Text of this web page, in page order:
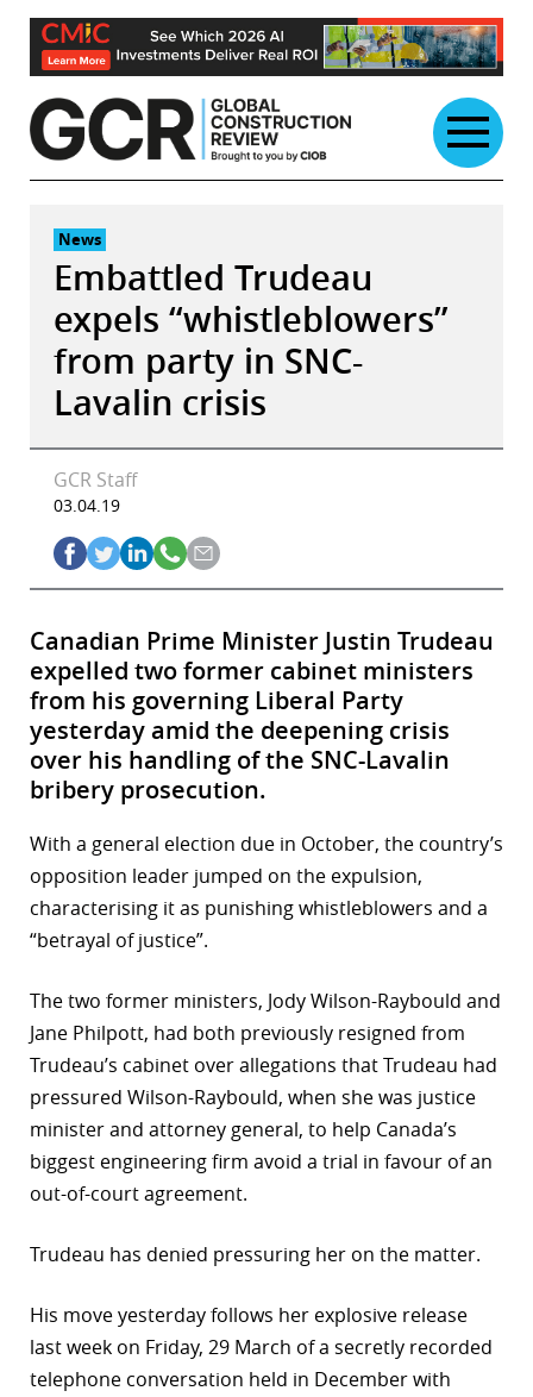
Skip
content
News
Embattled Trudeau
expels “whistleblowers”
from party in SNC-
Lavalin crisis
GCR Staff
03.04.19
Canadian Prime Minister Justin Trudeau
expelled two former cabinet ministers
from his governing Liberal Party
yesterday amid the deepening crisis
over his handling of the SNC-Lavalin
bribery prosecution.
With a general election due in October, the country’s
opposition leader jumped on the expulsion,
characterising it as punishing whistleblowers and a
“betrayal of justice”.
The two former ministers, Jody Wilson-Raybould and
Jane Philpott, had both previously resigned from
Trudeau’s cabinet over allegations that Trudeau had
pressured Wilson-Raybould, when she was justice
minister and attorney general, to help Canada’s
biggest engineering firm avoid a trial in favour of an
out-of-court agreement.
Trudeau has denied pressuring her on the matter.
His move yesterday follows her explosive release
last week on Friday, 29 March of a secretly recorded
telephone conversation held in December with